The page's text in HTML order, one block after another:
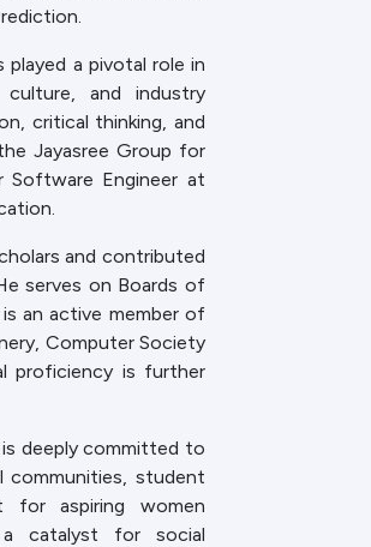
played a pivotal role in
culture, and industry
critical thinking, and
Jayasree Group for
Software Engineer at
and contributed
serves on Boards of
an active member of
Computer Society
proficiency is further
is deeply committed to
communities, student
for aspiring women
a catalyst for social